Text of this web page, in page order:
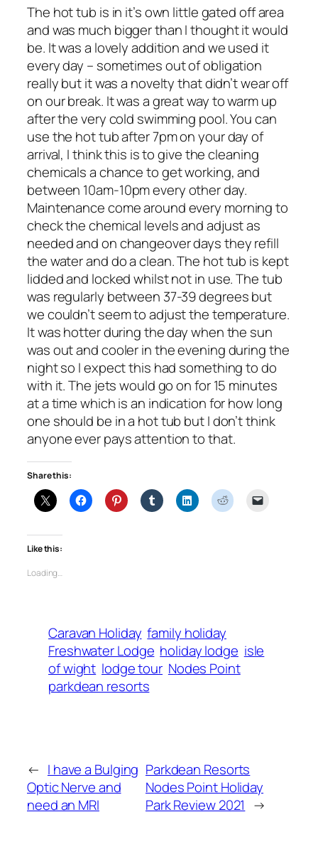
The hot tub is in it’s own little gated off area
and was much bigger than I thought it would
be. It was a lovely addition and we used it
every day – sometimes out of obligation
really but it was a novelty that didn’t wear off
on our break. It was a great way to warm up
after the very cold swimming pool. You can
use the hot tub after 7pm on your day of
arrival, I think this is to give the cleaning
chemicals a chance to get working, and
between 10am-10pm every other day.
Maintenance come around every morning to
check the chemical levels and adjust as
needed and on changeover days they refill
the water and do a clean. The hot tub is kept
lidded and locked whilst not in use. The tub
was regularly between 37-39 degrees but
we couldn’t seem to adjust the temperature.
It was hotter during the day when the sun
was out and cooler in the evening during the
night so I expect this had something to do
with it. The jets would go on for 15 minutes
at a time which is an indication for how long
one should be in a hot tub but I don’t think
anyone ever pays attention to that.
Share this:
Like this:
Loading…
Caravan Holiday family holiday
Freshwater Lodge holiday lodge isle
of wight lodge tour Nodes Point
parkdean resorts
← I have a Bulging
Optic Nerve and
need an MRI
Parkdean Resorts
Nodes Point Holiday
Park Review 2021 →